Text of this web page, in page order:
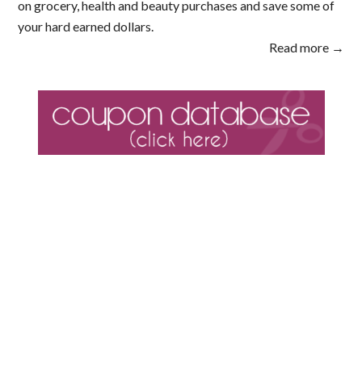
on grocery, health and beauty purchases and save some of
your hard earned dollars.
Read more →